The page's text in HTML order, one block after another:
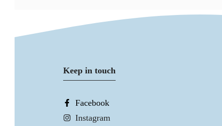
Keep in touch
Facebook
Instagram